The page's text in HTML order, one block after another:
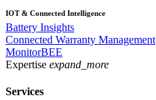
IOT & Connected Intelligence
Battery Insights
Connected Warranty Management
MonitorBEE
Expertise expand_more
Services